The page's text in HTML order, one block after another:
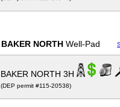
BAKER NORTH Well-Pad
BAKER NORTH 3H
(DEP permit #115-20538)